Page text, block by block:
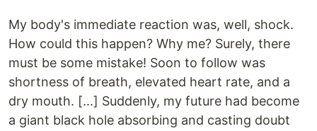
My body's immediate reaction was, well, shock.
How could this happen? Why me? Surely, there
must be some mistake! Soon to follow was
shortness of breath, elevated heart rate, and a
dry mouth. [...] Suddenly, my future had become
a giant black hole absorbing and casting doubt